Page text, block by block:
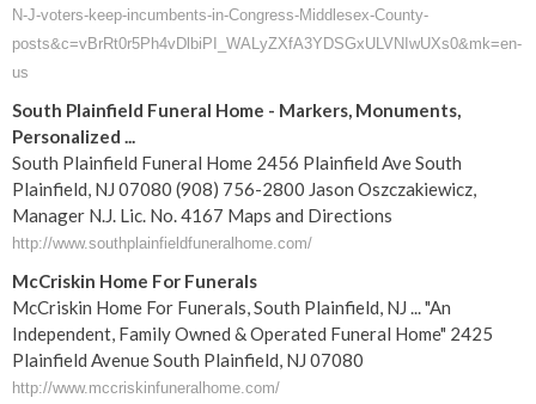
N-J-voters-keep-incumbents-in-Congress-Middlesex-County-
posts&c=vBrRt0r5Ph4vDlbiPI_WALyZXfA3YDSGxULVNIwUXs0&mk=en-
us
South Plainfield Funeral Home - Markers, Monuments,
Personalized ...
South Plainfield Funeral Home 2456 Plainfield Ave South
Plainfield, NJ 07080 (908) 756-2800 Jason Oszczakiewicz,
Manager N.J. Lic. No. 4167 Maps and Directions
http://www.southplainfieldfuneralhome.com/
McCriskin Home For Funerals
McCriskin Home For Funerals, South Plainfield, NJ ... "An
Independent, Family Owned & Operated Funeral Home" 2425
Plainfield Avenue South Plainfield, NJ 07080
http://www.mccriskinfuneralhome.com/